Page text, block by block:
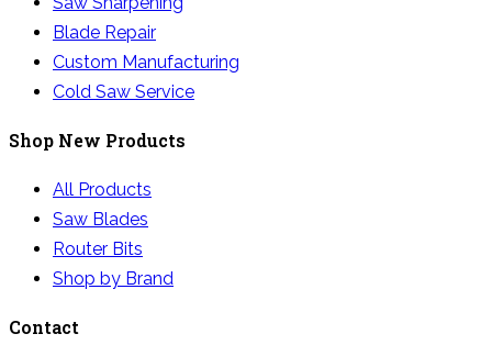
Blade Repair
Custom Manufacturing
Cold Saw Service
Shop New Products
All Products
Saw Blades
Router Bits
Shop by Brand
Contact